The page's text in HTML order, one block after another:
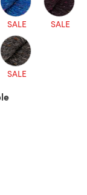
SALE SALE
SALE